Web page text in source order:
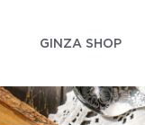
GINZA SHOP